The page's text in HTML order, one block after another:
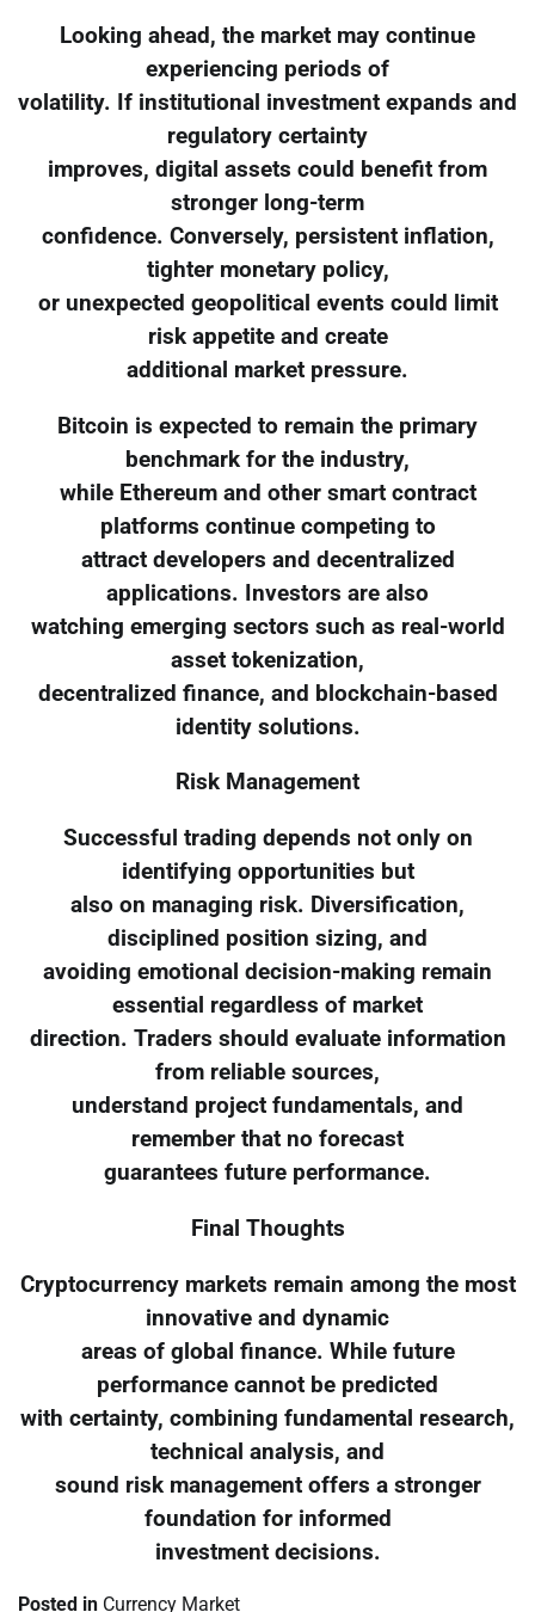
Looking ahead, the market may continue
experiencing periods of
volatility. If institutional investment expands and
regulatory certainty
improves, digital assets could benefit from
stronger long-term
confidence. Conversely, persistent inflation,
tighter monetary policy,
or unexpected geopolitical events could limit
risk appetite and create
additional market pressure.
Bitcoin is expected to remain the primary
benchmark for the industry,
while Ethereum and other smart contract
platforms continue competing to
attract developers and decentralized
applications. Investors are also
watching emerging sectors such as real-world
asset tokenization,
decentralized finance, and blockchain-based
identity solutions.
Risk Management
Successful trading depends not only on
identifying opportunities but
also on managing risk. Diversification,
disciplined position sizing, and
avoiding emotional decision-making remain
essential regardless of market
direction. Traders should evaluate information
from reliable sources,
understand project fundamentals, and
remember that no forecast
guarantees future performance.
Final Thoughts
Cryptocurrency markets remain among the most
innovative and dynamic
areas of global finance. While future
performance cannot be predicted
with certainty, combining fundamental research,
technical analysis, and
sound risk management offers a stronger
foundation for informed
investment decisions.
Posted in Currency Market